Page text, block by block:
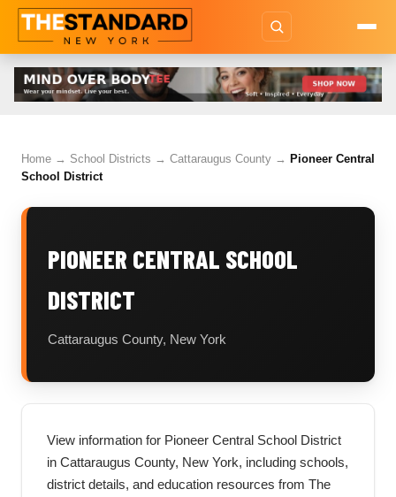
Home → School Districts → Cattaraugus County → Pioneer Central
School District
PIONEER CENTRAL SCHOOL
DISTRICT
Cattaraugus County, New York
View information for Pioneer Central School District
in Cattaraugus County, New York, including schools,
district details, and education resources from The